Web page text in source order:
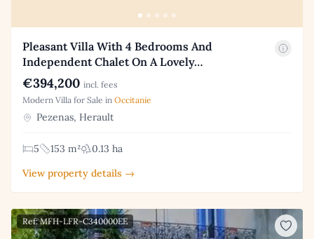
Pleasant Villa With 4 Bedrooms And
Independent Chalet On A Lovely…
€394,200 incl. fees
Modern Villa for Sale in Occitanie
Pezenas, Herault
5 153 m²
0.13 ha
View property details →
Ref: MFH-LFR-C340000EE